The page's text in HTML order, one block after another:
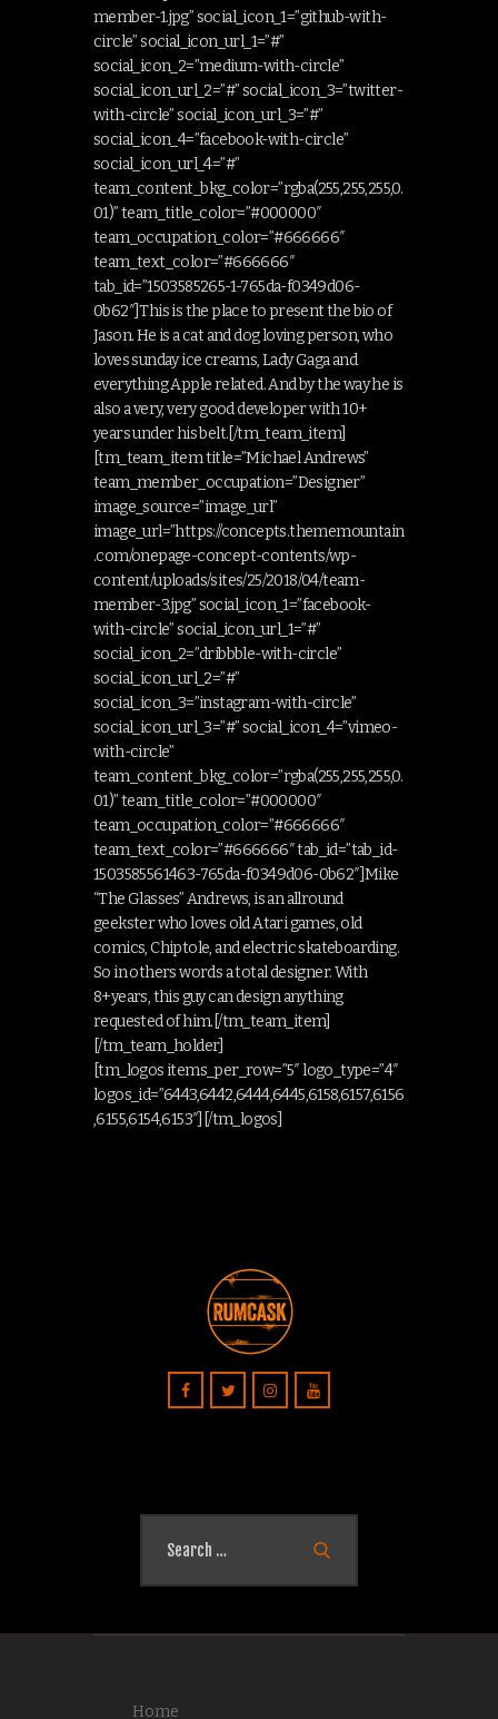
member-1.jpg” social_icon_1=”github-with-
circle” social_icon_url_1=”#”
social_icon_2=”medium-with-circle”
social_icon_url_2=”#” social_icon_3=”twitter-
with-circle” social_icon_url_3=”#”
social_icon_4=”facebook-with-circle”
social_icon_url_4=”#”
team_content_bkg_color=”rgba(255,255,255,0.
01)” team_title_color=”#000000″
team_occupation_color=”#666666″
team_text_color=”#666666″
tab_id=”1503585265-1-765da-f0349d06-
0b62″]This is the place to present the bio of
Jason. He is a cat and dog loving person, who
loves sunday ice creams, Lady Gaga and
everything Apple related. And by the way he is
also a very, very good developer with 10+
years under his belt.[/tm_team_item]
[tm_team_item title=”Michael Andrews”
team_member_occupation=”Designer”
image_source=”image_url”
image_url=”https://concepts.thememountain
.com/onepage-concept-contents/wp-
content/uploads/sites/25/2018/04/team-
member-3.jpg” social_icon_1=”facebook-
with-circle” social_icon_url_1=”#”
social_icon_2=”dribbble-with-circle”
social_icon_url_2=”#”
social_icon_3=”instagram-with-circle”
social_icon_url_3=”#” social_icon_4=”vimeo-
with-circle”
team_content_bkg_color=”rgba(255,255,255,0.
01)” team_title_color=”#000000″
team_occupation_color=”#666666″
team_text_color=”#666666″ tab_id=”tab_id-
1503585561463-765da-f0349d06-0b62″]Mike
“The Glasses” Andrews, is an allround
geekster who loves old Atari games, old
comics, Chiptole, and electric skateboarding.
So in others words a total designer. With
8+years, this guy can design anything
requested of him.[/tm_team_item]
[/tm_team_holder]
[tm_logos items_per_row=”5″ logo_type=”4″
logos_id=”6443,6442,6444,6445,6158,6157,6156
,6155,6154,6153″][/tm_logos]
Home